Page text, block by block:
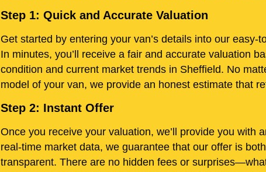
Step 1: Quick and Accurate Valuation
Get started by entering your van’s details into our easy-
In minutes, you’ll receive a fair and accurate valuation
condition and current market trends in Sheffield. No
model of your van, we provide an honest estimate that
Step 2: Instant Offer
Once you receive your valuation, we’ll provide you with
real-time market data, we guarantee that our offer is
transparent. There are no hidden fees or